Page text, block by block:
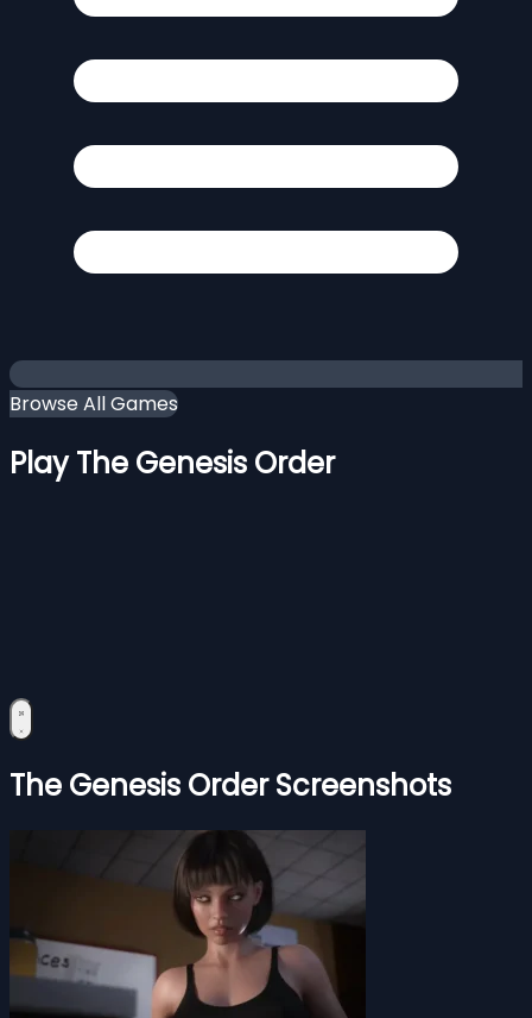
Browse All Games
Play The Genesis Order
The Genesis Order Screenshots